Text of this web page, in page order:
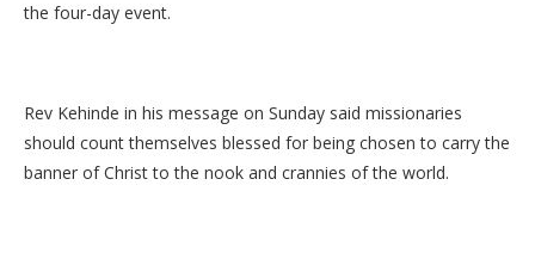
the four-day event.
Rev Kehinde in his message on Sunday said missionaries
should count themselves blessed for being chosen to carry the
banner of Christ to the nook and crannies of the world.